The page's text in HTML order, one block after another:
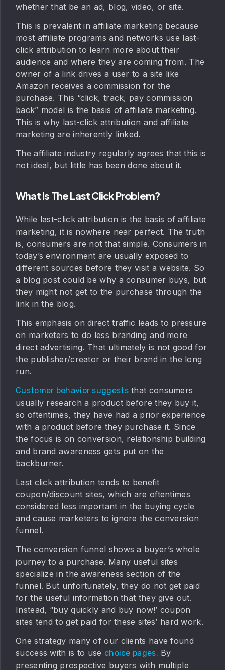
whether that be an ad, blog, video, or site.
This is prevalent in affiliate marketing because
most affiliate programs and networks use last-
click attribution to learn more about their
audience and where they are coming from. The
owner of a link drives a user to a site like
Amazon receives a commission for the
purchase. This “click, track, pay commission
back” model is the basis of affiliate marketing.
This is why last-click attribution and affiliate
marketing are inherently linked.
The affiliate industry regularly agrees that this is
not ideal, but little has been done about it.
What Is The Last Click Problem?
While last-click attribution is the basis of affiliate
marketing, it is nowhere near perfect. The truth
is, consumers are not that simple. Consumers in
today’s environment are usually exposed to
different sources before they visit a website. So
a blog post could be why a consumer buys, but
they might not get to the purchase through the
link in the blog.
This emphasis on direct traffic leads to pressure
on marketers to do less branding and more
direct advertising. That ultimately is not good for
the publisher/creator or their brand in the long
run.
Customer behavior suggeststhat consumers
usually research a product before they buy it,
so oftentimes, they have had a prior experience
with a product before they purchase it. Since
the focus is on conversion, relationship building
and brand awareness gets put on the
backburner.
Last click attribution tends to benefit
coupon/discount sites, which are oftentimes
considered less important in the buying cycle
and cause marketers to ignore the conversion
funnel.
The conversion funnel shows a buyer’s whole
journey to a purchase. Many useful sites
specialize in the awareness section of the
funnel. But unfortunately, they do not get paid
for the useful information that they give out.
Instead, “buy quickly and buy now!’ coupon
sites tend to get paid for these sites’ hard work.
One strategy many of our clients have found
success with is to use choice pages. By
presenting prospective buyers with multiple